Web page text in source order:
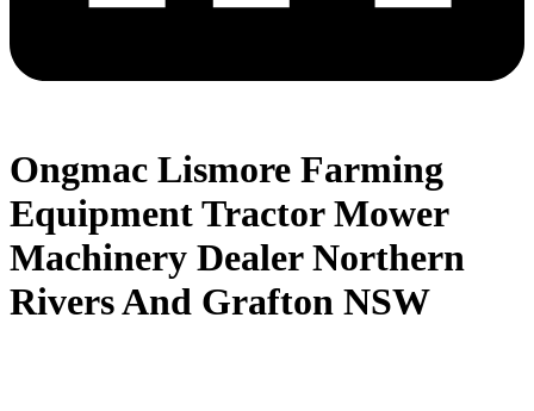
Ongmac Lismore Farming
Equipment Tractor Mower
Machinery Dealer Northern
Rivers And Grafton NSW